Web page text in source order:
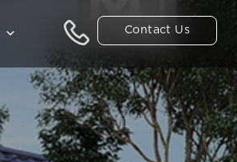
Contact Us